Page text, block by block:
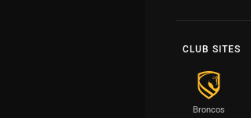
CLUB SITES
Broncos